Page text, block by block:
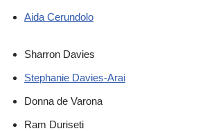
Aida Cerundolo
Sharron Davies
Stephanie Davies-Arai
Donna de Varona
Ram Duriseti